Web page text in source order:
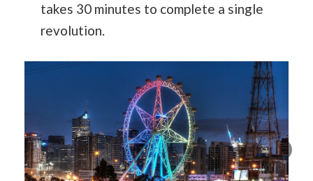
takes 30 minutes to complete a single
revolution.